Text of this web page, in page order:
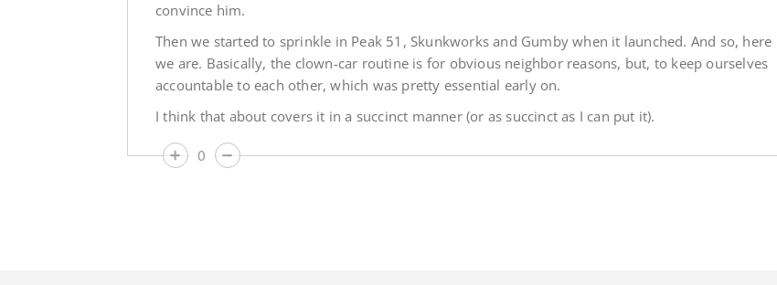
convince him.
Then we started to sprinkle in Peak 51, Skunkworks and Gumby when it launched. And so, here
we are. Basically, the clown-car routine is for obvious neighbor reasons, but, to keep ourselves
accountable to each other, which was pretty essential early on.
I think that about covers it in a succinct manner (or as succinct as I can put it).
0